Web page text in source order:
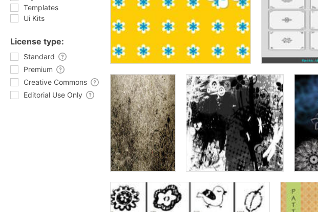
Templates
Ui Kits
License type:
Standard
Premium
Creative Commons
Editorial Use Only